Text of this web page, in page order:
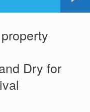
Dry for